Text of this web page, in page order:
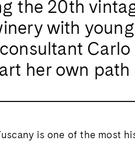
the 20th
with
Carlo
her own path
is one of the most